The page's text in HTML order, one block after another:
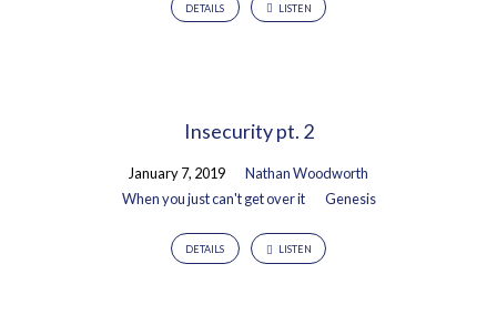
DETAILS LISTEN
Insecurity pt. 2
January 7, 2019
Nathan Woodworth
When you just can't get over it
Genesis
DETAILS LISTEN